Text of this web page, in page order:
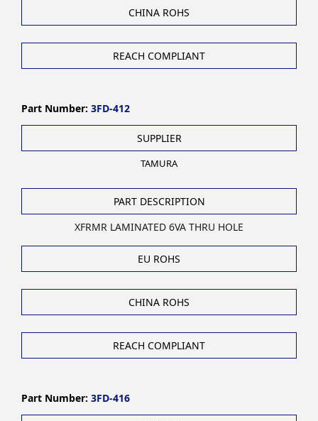
CHINA ROHS
REACH COMPLIANT
Part Number: 3FD-412
SUPPLIER
TAMURA
PART DESCRIPTION
XFRMR LAMINATED 6VA THRU HOLE
EU ROHS
CHINA ROHS
REACH COMPLIANT
Part Number: 3FD-416